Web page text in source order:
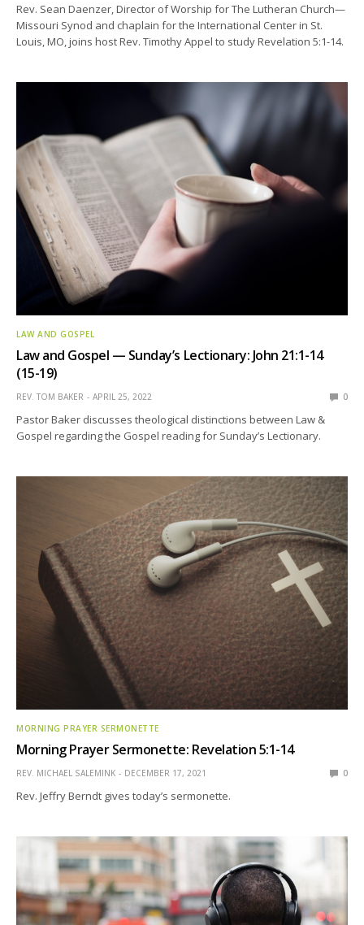
Rev. Sean Daenzer, Director of Worship for The Lutheran Church—
Missouri Synod and chaplain for the International Center in St.
Louis, MO, joins host Rev. Timothy Appel to study Revelation 5:1-14.
LAW AND GOSPEL
Law and Gospel — Sunday’s Lectionary: John 21:1-14
(15-19)
REV. TOM BAKER APRIL 25, 2022 0
Pastor Baker discusses theological distinctions between Law &
Gospel regarding the Gospel reading for Sunday’s Lectionary.
MORNING PRAYER SERMONETTE
Morning Prayer Sermonette: Revelation 5:1-14
REV. MICHAEL SALEMINK DECEMBER 17, 2021 0
Rev. Jeffry Berndt gives today’s sermonette.